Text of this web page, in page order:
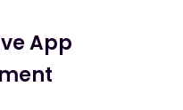
App